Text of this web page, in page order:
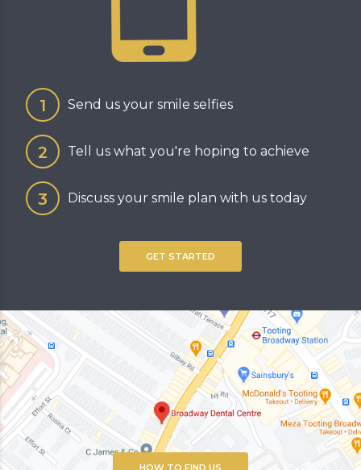
Send us your smile selfies
Tell us what you're hoping to achieve
Discuss your smile plan with us today
GET STARTED
HOW TO FIND US